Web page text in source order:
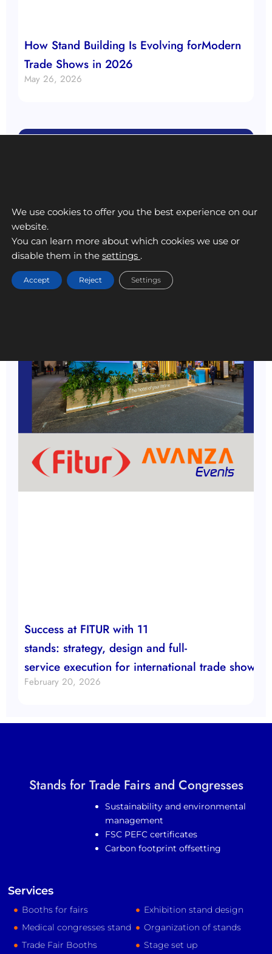
How Stand Building Is Evolving forModern
Trade Shows in 2026
May 26, 2026
Success at FITUR with 11
stands: strategy, design and full-
service execution for international trade show
February 20, 2026
Stands for Trade Fairs and Congresses
Sustainability and environmental
management
FSC PEFC certificates
Carbon footprint offsetting
Services
Booths for fairs
Medical congresses stand
Trade Fair Booths
Exhibition stand design
Organization of stands
Stage set up
We use cookies to offer you the best experience on our
website.
You can learn more about which cookies we use or
disable them in the settings .
Accept Reject Settings